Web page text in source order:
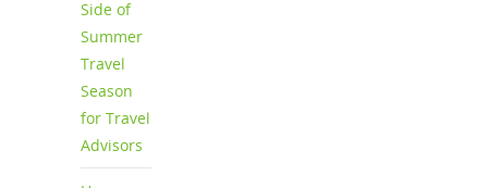
Side of
Summer
Travel
Season
for Travel
Advisors